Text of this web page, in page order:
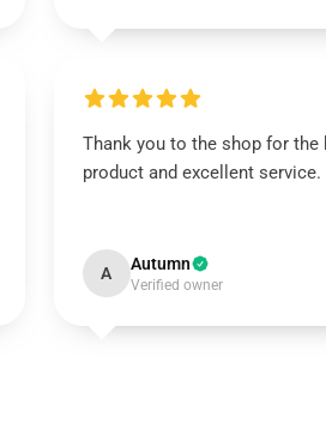
Thank you to the shop for the
product and excellent service.
A Autumn
Verified owner